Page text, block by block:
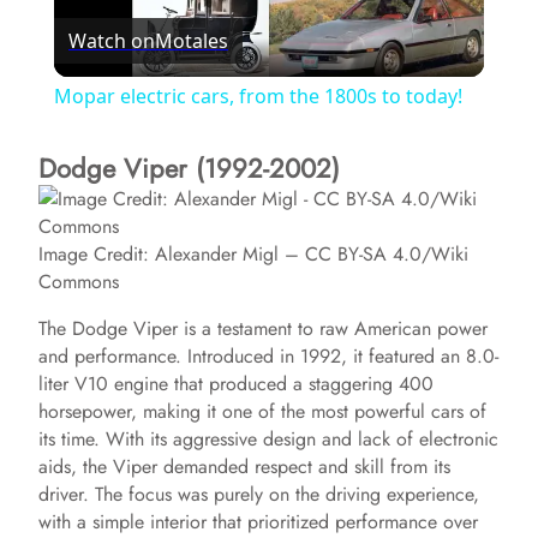
l
y
i
d
e
Watch onMotales
Mopar electric cars, from the 1800s to today!
Dodge Viper (1992-2002)
Image Credit: Alexander Migl – CC BY-SA 4.0/Wiki
Commons
The Dodge Viper is a testament to raw American power
and performance. Introduced in 1992, it featured an 8.0-
liter V10 engine that produced a staggering 400
horsepower, making it one of the most powerful cars of
its time. With its aggressive design and lack of electronic
aids, the Viper demanded respect and skill from its
driver. The focus was purely on the driving experience,
with a simple interior that prioritized performance over